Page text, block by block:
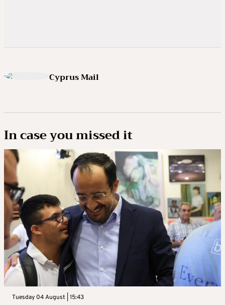
Cyprus Mail
In case you missed it
Tuesday 04 August | 15:43